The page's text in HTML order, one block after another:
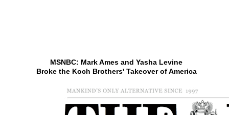
MSNBC: Mark Ames and Yasha Levine
Broke the Koch Brothers' Takeover of America